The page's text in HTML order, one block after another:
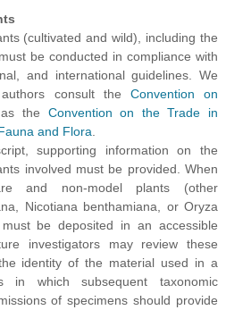
(cultivated and wild), including the
be conducted in compliance with
and international guidelines. We
consult the Convention on
the Convention on the Trade in
and Flora
supporting information on the
involved must be provided. When
and non-model plants (other
Nicotiana benthamiana, or Oryza
be deposited in an accessible
investigators may review these
identity of the material used in a
in which subsequent taxonomic
of specimens should provide